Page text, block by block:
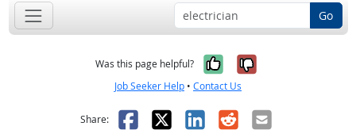
Go
Was this page helpful? Yes, it was
No, it was
Job Seeker Help • Contact Us
Share: Facebook
X LinkedIn
RedditEmail